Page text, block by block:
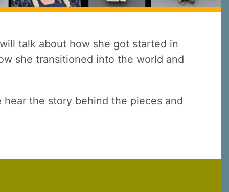
talk about how she got started in
she transitioned into the world and
the story behind the pieces and